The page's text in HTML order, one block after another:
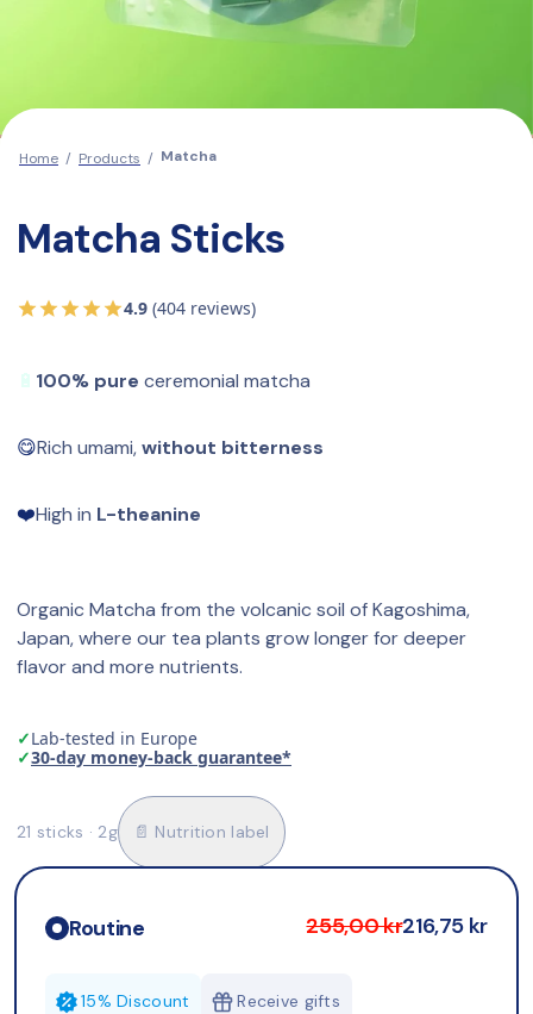
Home / Products / Matcha
Matcha Sticks
4.9 (404 reviews)
🔋 100% pure ceremonial matcha
😋Rich umami, without bitterness
❤️High in L-theanine
Organic Matcha from the volcanic soil of Kagoshima,
Japan, where our tea plants grow longer for deeper
flavor and more nutrients.
✓Lab-tested in Europe
✓30-day money-back guarantee*
21 sticks · 2g 📄 Nutrition label
Routine 255,00 kr216,75 kr
15% Discount Receive gifts